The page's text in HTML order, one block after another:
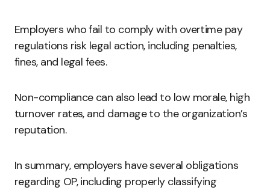
Employers who fail to comply with overtime pay
regulations risk legal action, including penalties,
fines, and legal fees.
Non-compliance can also lead to low morale, high
turnover rates, and damage to the organization’s
reputation.
In summary, employers have several obligations
regarding OP, including properly classifying